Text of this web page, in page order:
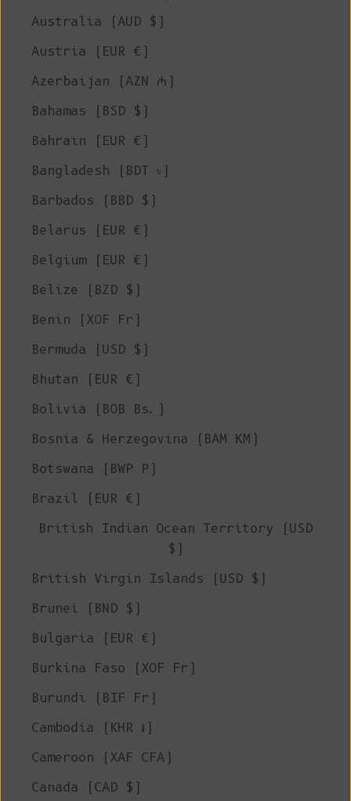
Australia (AUD $)
Austria (EUR €)
Azerbaijan (AZN ₼)
Bahamas (BSD $)
Bahrain (EUR €)
Bangladesh (BDT ৳)
Barbados (BBD $)
Belarus (EUR €)
Belgium (EUR €)
Belize (BZD $)
Benin (XOF Fr)
Bermuda (USD $)
Bhutan (EUR €)
Bolivia (BOB Bs.)
Bosnia & Herzegovina (BAM КМ)
Botswana (BWP P)
Brazil (EUR €)
British Indian Ocean Territory (USD
$)
British Virgin Islands (USD $)
Brunei (BND $)
Bulgaria (EUR €)
Burkina Faso (XOF Fr)
Burundi (BIF Fr)
Cambodia (KHR ៛)
Cameroon (XAF CFA)
Canada (CAD $)